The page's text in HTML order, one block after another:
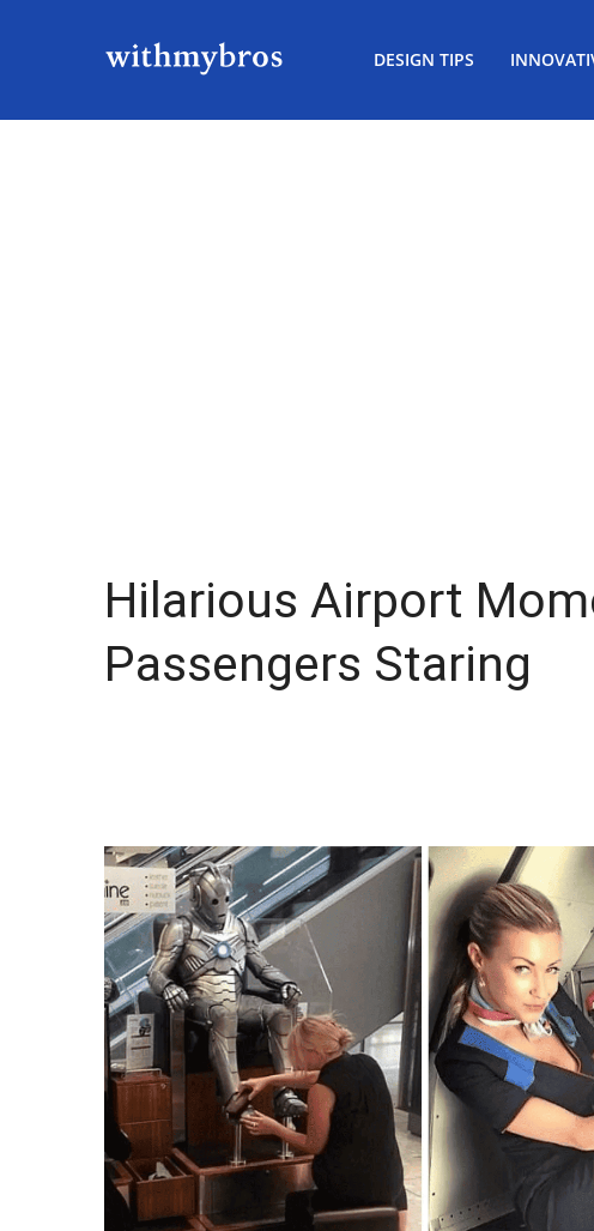
DESIGN TIPS
Hilarious Airport
Passengers Staring